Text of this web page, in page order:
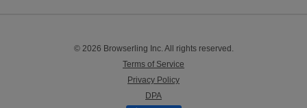
© 2026 Browserling Inc. All rights reserved.
Terms of Service
Privacy Policy
DPA